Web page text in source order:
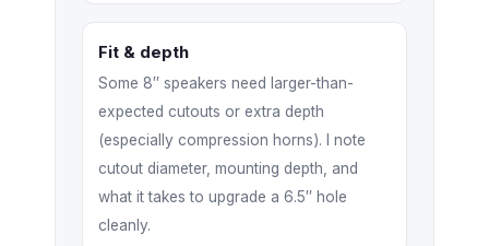
Fit & depth
Some 8″ speakers need larger-than-
expected cutouts or extra depth
(especially compression horns). I note
cutout diameter, mounting depth, and
what it takes to upgrade a 6.5″ hole
cleanly.